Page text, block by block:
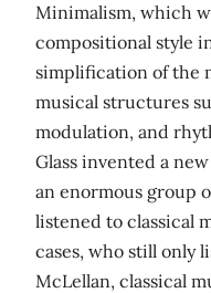
Minimalism, which
compositional style
simplification of the
musical structures
modulation, and
Glass invented a
an enormous group
listened to classical
cases, who still only
McLellan, classical